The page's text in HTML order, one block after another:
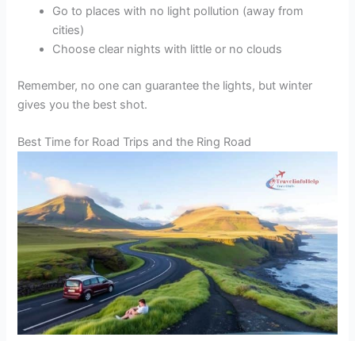
Go to places with no light pollution (away from
cities)
Choose clear nights with little or no clouds
Remember, no one can guarantee the lights, but winter
gives you the best shot.
Best Time for Road Trips and the Ring Road